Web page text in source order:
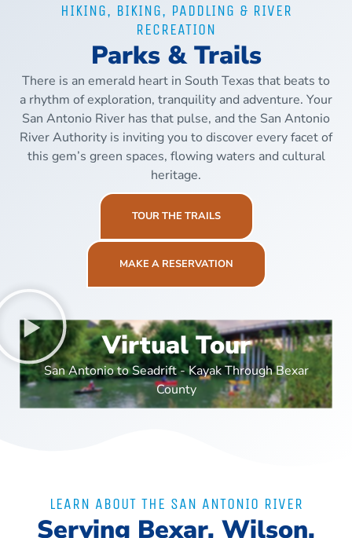
HIKING, BIKING, PADDLING & RIVER
RECREATION
Parks & Trails
There is an emerald heart in South Texas that beats to
a rhythm of exploration, tranquility and adventure. Your
San Antonio River has that pulse, and the San Antonio
River Authority is inviting you to discover every facet of
this gem’s green spaces, flowing waters and cultural
heritage.
TOUR THE TRAILS
MAKE A RESERVATION
Virtual Tour
San Antonio to Seadrift - Kayak Through Bexar
County
LEARN ABOUT THE SAN ANTONIO RIVER
Serving Bexar, Wilson,